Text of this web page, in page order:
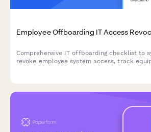
Employee Offboarding IT Access
Comprehensive IT offboarding checklist to
revoke employee system access, track